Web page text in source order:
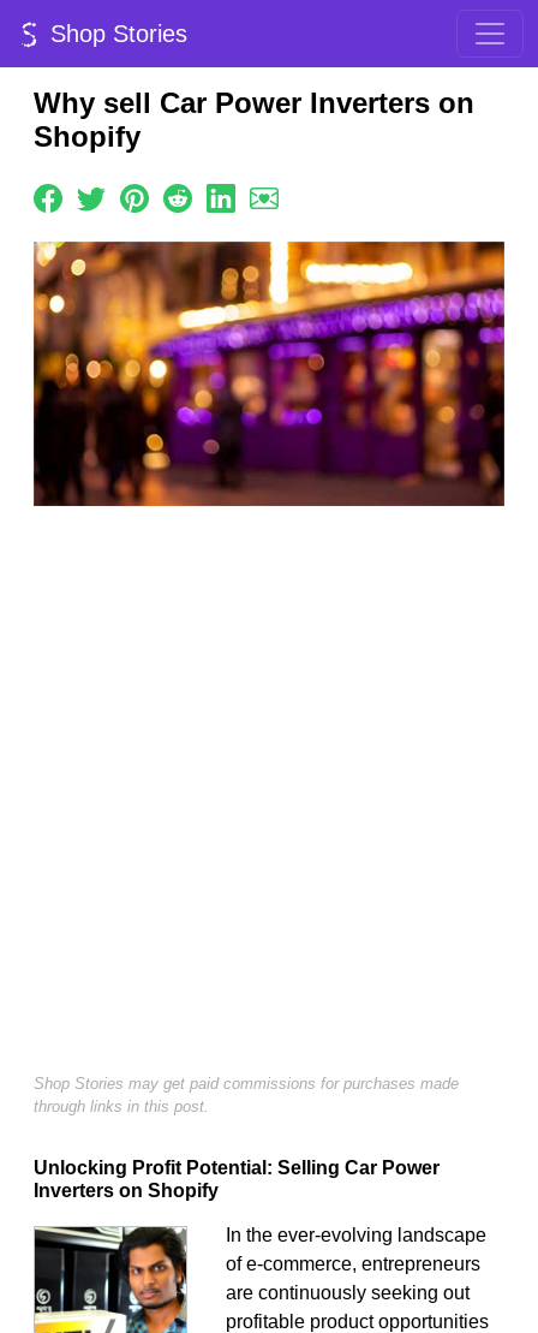
Shop Stories
Why sell Car Power Inverters on
Shopify
Shop Stories may get paid commissions for purchases made
through links in this post.
Unlocking Profit Potential: Selling Car Power
Inverters on Shopify
In the ever-evolving landscape
of e-commerce, entrepreneurs
are continuously seeking out
profitable product opportunities